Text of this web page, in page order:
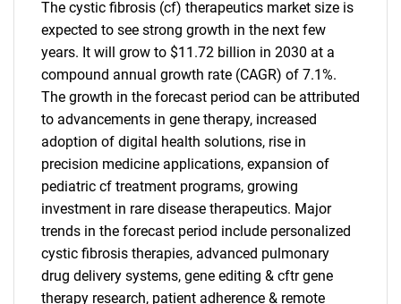
The cystic fibrosis (cf) therapeutics market size is
expected to see strong growth in the next few
years. It will grow to $11.72 billion in 2030 at a
compound annual growth rate (CAGR) of 7.1%.
The growth in the forecast period can be attributed
to advancements in gene therapy, increased
adoption of digital health solutions, rise in
precision medicine applications, expansion of
pediatric cf treatment programs, growing
investment in rare disease therapeutics. Major
trends in the forecast period include personalized
cystic fibrosis therapies, advanced pulmonary
drug delivery systems, gene editing & cftr gene
therapy research, patient adherence & remote